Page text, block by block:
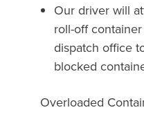
Our driver will
roll-off
dispatch office
blocked
Overloaded